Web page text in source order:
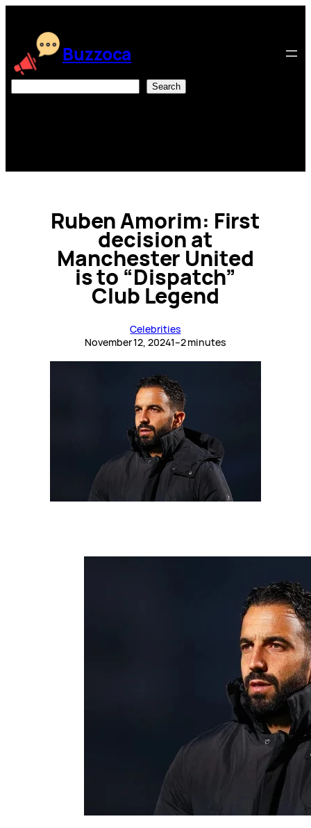
content
Buzzoca
Search
Ruben Amorim: First
decision at
Manchester United
is to “Dispatch”
Club Legend
Celebrities
November 12, 20241–2 minutes